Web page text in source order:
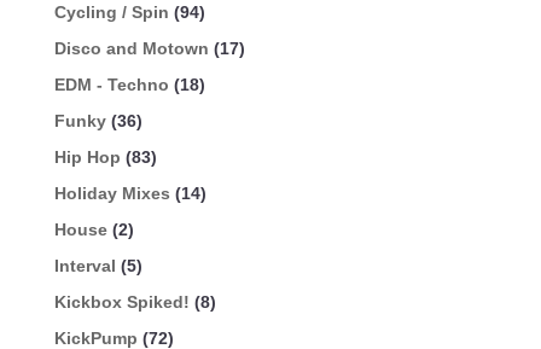
Cycling / Spin (94)
Disco and Motown (17)
EDM - Techno (18)
Funky (36)
Hip Hop (83)
Holiday Mixes (14)
House (2)
Interval (5)
Kickbox Spiked! (8)
KickPump (72)